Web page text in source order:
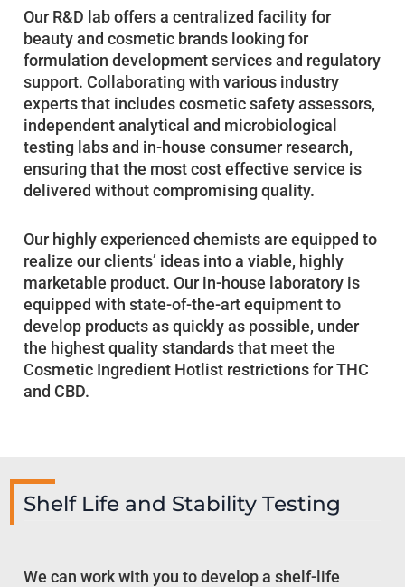
Our R&D lab offers a centralized facility for
beauty and cosmetic brands looking for
formulation development services and regulatory
support. Collaborating with various industry
experts that includes cosmetic safety assessors,
independent analytical and microbiological
testing labs and in-house consumer research,
ensuring that the most cost effective service is
delivered without compromising quality.
Our highly experienced chemists are equipped to
realize our clients’ ideas into a viable, highly
marketable product. Our in-house laboratory is
equipped with state-of-the-art equipment to
develop products as quickly as possible, under
the highest quality standards that meet the
Cosmetic Ingredient Hotlist restrictions for THC
and CBD.
Shelf Life and Stability Testing
We can work with you to develop a shelf-life